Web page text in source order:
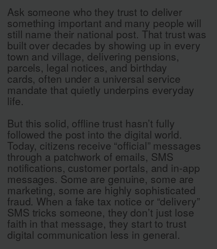
Ask someone who they trust to deliver
something important and many people will
still name their national post. That trust was
built over decades by showing up in every
town and village, delivering pensions,
parcels, legal notices, and birthday
cards, often under a universal service
mandate that quietly underpins everyday
life.
But this solid, offline trust hasn’t fully
followed the post into the digital world.
Today, citizens receive “official” messages
through a patchwork of emails, SMS
notifications, customer portals, and in-app
messages. Some are genuine, some are
marketing, some are highly sophisticated
fraud. When a fake tax notice or “delivery”
SMS tricks someone, they don’t just lose
faith in that message, they start to trust
digital communication less in general.